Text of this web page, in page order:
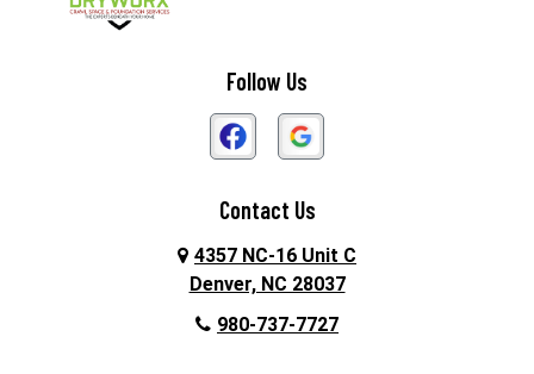
Matthews
Mooresville
Follow Us
Contact Us
4357 NC-16 Unit C
Denver, NC 28037
980-737-7727